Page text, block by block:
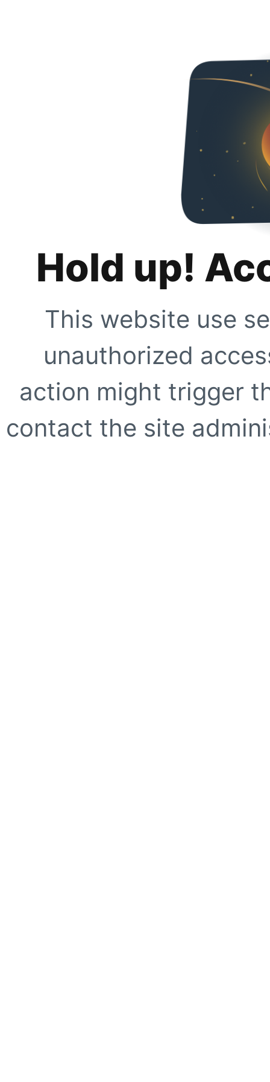
Hold up!
This website use
unauthorized
action might trigger
contact the site